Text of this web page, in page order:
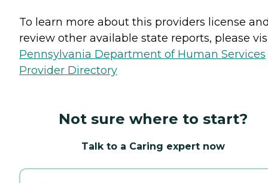
To learn more about this providers license
review other available state reports, please
Pennsylvania Department of Human Services
Provider Directory
Not sure where to start?
Talk to a Caring expert now